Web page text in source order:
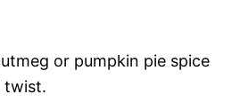
or pumpkin pie spice
twist.